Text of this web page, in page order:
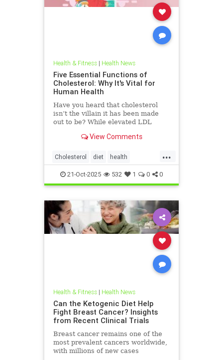
Health & Fitness| Health News
Five Essential Functions of
Cholesterol: Why It's Vital for
Human Health
Have you heard that cholesterol
isn’t the villain it has been made
out to be? While elevated LDL
for causing heartView Comments
...
Cholesterol diet health
hearthealth ketodiet LDL
21-Oct-2025 532 1 0 0
Health & Fitness| Health News
Can the Ketogenic Diet Help
Fight Breast Cancer? Insights
from Recent Clinical Trials
Breast cancer remains one of the
most prevalent cancers worldwide,
with millions of new cases